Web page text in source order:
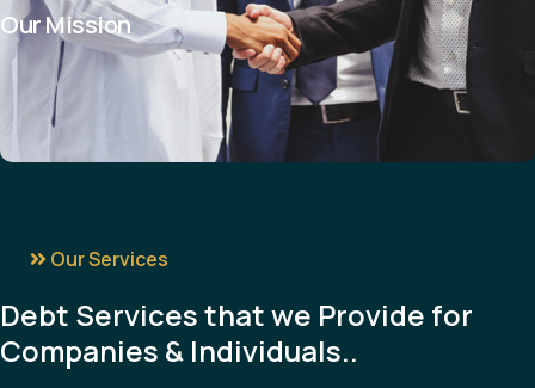
Our Mission
Our Services
Debt Services that we Provide for
Companies & Individuals..